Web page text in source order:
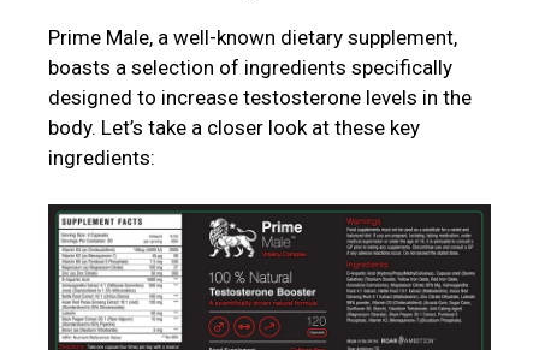
Prime Male, a well-known dietary supplement,
boasts a selection of ingredients specifically
designed to increase testosterone levels in the
body. Let’s take a closer look at these key
ingredients: